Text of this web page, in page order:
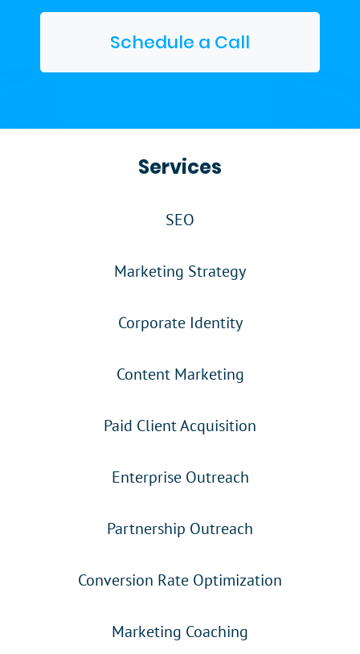
Schedule a Call
Services
SEO
Marketing Strategy
Corporate Identity
Content Marketing
Paid Client Acquisition
Enterprise Outreach
Partnership Outreach
Conversion Rate Optimization
Marketing Coaching